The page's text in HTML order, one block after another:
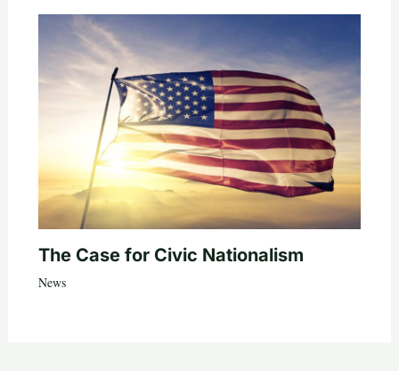
The Case for Civic Nationalism
News